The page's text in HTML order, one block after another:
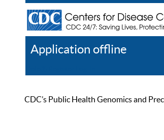
Application offline
CDC’s Public Health Genomics and